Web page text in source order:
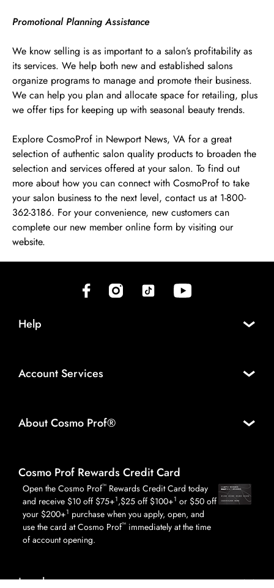
Promotional Planning Assistance
We know selling is as important to a salon’s profitability as
its services. We help both new and established salons
organize programs to manage and promote their business.
We can help you plan and allocate space for retailing, plus
we offer tips for keeping up with seasonal beauty trends.
Explore CosmoProf in Newport News, VA for a great
selection of authentic salon quality products to broaden the
selection and services offered at your salon. To find out
more about how you can connect with CosmoProf to take
your salon business to the next level, contact us at 1-800-
362-3186. For your convenience, new customers can
complete our new member online form by visiting our
website.
(opens in new tab)(opens in new tab)(opens in new tab)(opens in new tab)
Help
Account Services
About Cosmo Prof®
Cosmo Prof Rewards Credit Card
Open the Cosmo Prof™ Rewards Credit Card today
and receive $10 off $75+1,$25 off $100+1 or $50 off
your $200+1 purchase when you apply, open, and
use the card at Cosmo Prof™ immediately at the time
of account opening.
Legal